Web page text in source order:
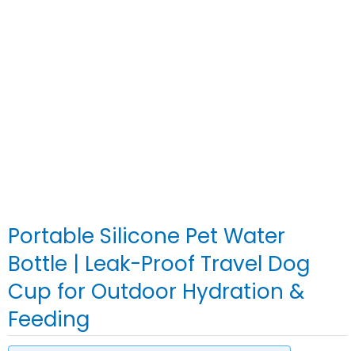
Portable Silicone Pet Water
Bottle | Leak-Proof Travel Dog
Cup for Outdoor Hydration &
Feeding